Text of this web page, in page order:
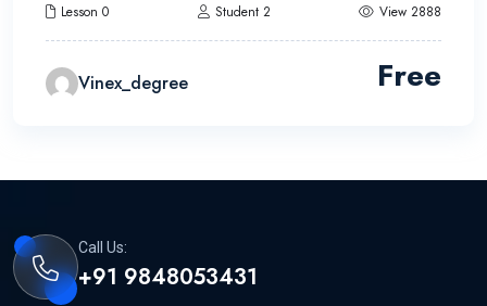
Lesson 0 Student 2 View 2888
Vinex_degree Free
Call Us:
+91 9848053431